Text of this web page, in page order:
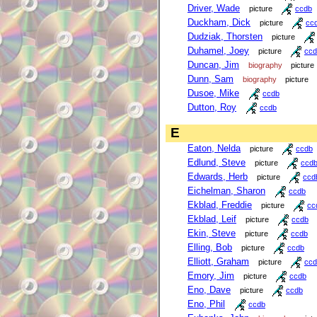
Driver, Wade picture ccdb
Duckham, Dick picture
Dudziak, Thorsten picture
Duhamel, Joey picture
Duncan, Jim biography picture
Dunn, Sam biography picture
Dusoe, Mike ccdb
Dutton, Roy ccdb
E
Eaton, Nelda picture ccdb
Edlund, Steve picture ccdb
Edwards, Herb picture
Eichelman, Sharon ccdb
Ekblad, Freddie picture
Ekblad, Leif picture ccdb
Ekin, Steve picture ccdb
Elling, Bob picture ccdb
Elliott, Graham picture
Emory, Jim picture ccdb
Eno, Dave picture ccdb
Eno, Phil ccdb